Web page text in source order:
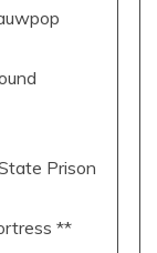
Prison
**